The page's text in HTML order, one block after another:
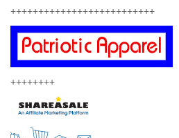
++++++++++++++++++++++++++
++++++++